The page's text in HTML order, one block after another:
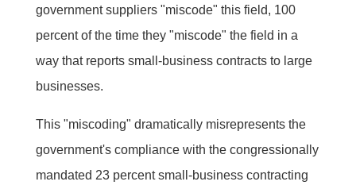
government suppliers "miscode" this field, 100
percent of the time they "miscode" the field in a
way that reports small-business contracts to large
businesses.
This "miscoding" dramatically misrepresents the
government's compliance with the congressionally
mandated 23 percent small-business contracting